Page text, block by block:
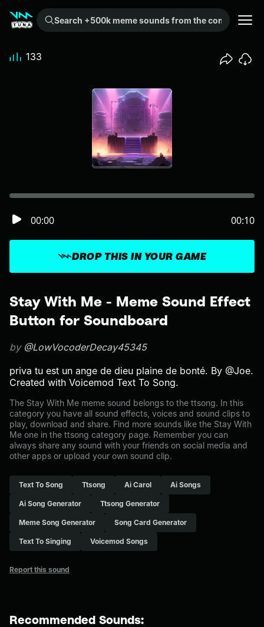
Search +500k meme sounds from the community...
Stay With Me - Meme Sound Effect
Button for Soundboard
by @LowVocoderDecay45345
priva tu est un ange de dieu plaine de bonté. By @Joe.
Created with Voicemod Text To Song.
The Stay With Me meme sound belongs to the ttsong. In this
category you have all sound effects, voices and sound clips to
play, download and share. Find more sounds like the Stay With
Me one in the ttsong category page. Remember you can
always share any sound with your friends on social media and
other apps or upload your own sound clip.
Text To Song Ttsong Ai Carol Ai Songs
Ai Song Generator Ttsong Generator
Meme Song Generator Song Card Generator
Text To Singing Voicemod Songs
Report this sound
DROP THIS IN YOUR GAME
00:00 00:10
133
Recommended Sounds: